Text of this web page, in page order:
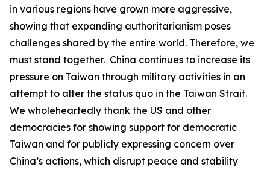
in various regions have grown more aggressive,
showing that expanding authoritarianism poses
challenges shared by the entire world. Therefore, we
must stand together. China continues to increase its
pressure on Taiwan through military activities in an
attempt to alter the status quo in the Taiwan Strait.
We wholeheartedly thank the US and other
democracies for showing support for democratic
Taiwan and for publicly expressing concern over
China’s actions, which disrupt peace and stability